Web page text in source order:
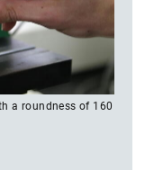
a roundness of 160